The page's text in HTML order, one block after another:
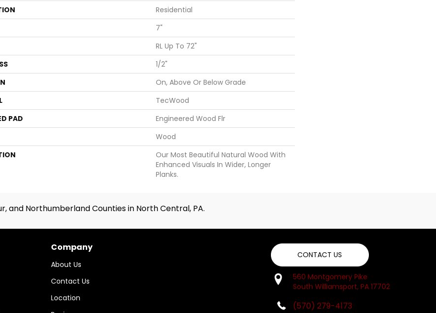
Residential
7"
RL Up To 72"
1/2"
On, Above Or Below Grade
TecWood
PAD
Engineered Wood Flr
Wood
Our Most Beautiful Natural Wood With
Enhanced Visuals In Wider, Longer
Planks.
and Northumberland Counties in North Central, PA.
Company
About Us
Contact Us
Location
CONTACT US
560 Montgomery Pike
South Williamsport, PA 17702
(570) 279-4173